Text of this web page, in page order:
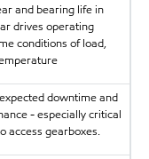
and bearing life in
drives operating
conditions of load,
downtime and
- especially critical
access gearboxes.